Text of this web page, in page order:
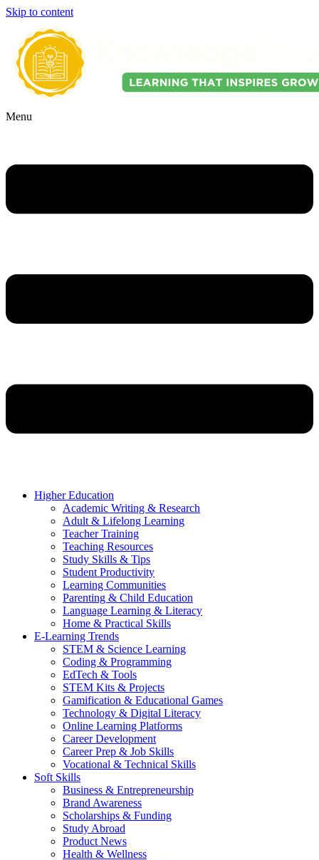
Skip to content
Menu
Higher Education
Academic Writing & Research
Adult & Lifelong Learning
Teacher Training
Teaching Resources
Study Skills & Tips
Student Productivity
Learning Communities
Parenting & Child Education
Language Learning & Literacy
Home & Practical Skills
E-Learning Trends
STEM & Science Learning
Coding & Programming
EdTech & Tools
STEM Kits & Projects
Gamification & Educational Games
Technology & Digital Literacy
Online Learning Platforms
Career Development
Career Prep & Job Skills
Vocational & Technical Skills
Soft Skills
Business & Entrepreneurship
Brand Awareness
Scholarships & Funding
Study Abroad
Product News
Health & Wellness